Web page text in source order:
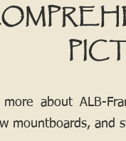
about ALB-
mountboards, and